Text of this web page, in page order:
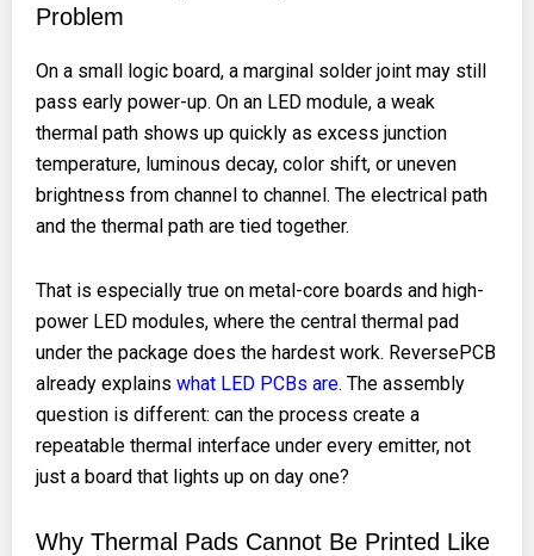
Problem
On a small logic board, a marginal solder joint may still
pass early power-up. On an LED module, a weak
thermal path shows up quickly as excess junction
temperature, luminous decay, color shift, or uneven
brightness from channel to channel. The electrical path
and the thermal path are tied together.
That is especially true on metal-core boards and high-
power LED modules, where the central thermal pad
under the package does the hardest work. ReversePCB
already explains what LED PCBs are. The assembly
question is different: can the process create a
repeatable thermal interface under every emitter, not
just a board that lights up on day one?
Why Thermal Pads Cannot Be Printed Like